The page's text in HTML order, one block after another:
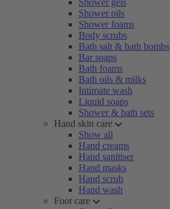
Shower gels
Shower oils
Shower foams
Body scrubs
Bath salt & bath bombs
Bar soaps
Bath foams
Bath oils & milks
Intimate wash
Liquid soaps
Shower & bath sets
Hand skin care
Show all
Hand creams
Hand sanitiser
Hand masks
Hand scrub
Hand wash
Foot care